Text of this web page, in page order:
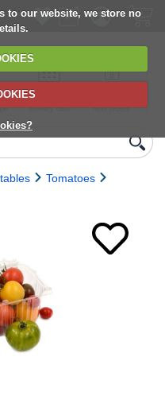
to our website, we store no
Choose your
delivery date
next orders
Tomatoes